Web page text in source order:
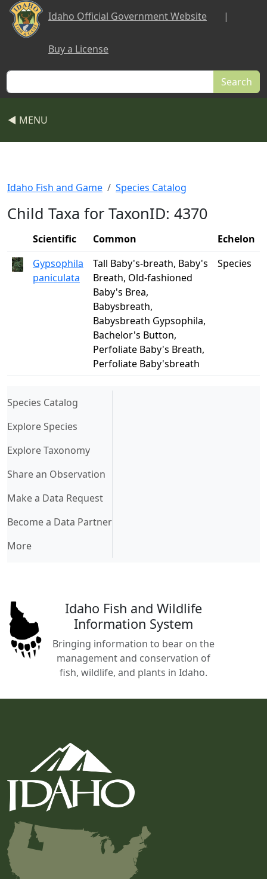
Skip to main content
Idaho Official Government Website |
Buy a License
Search
◀ MENU
Idaho Fish and Game Species Catalog
Child Taxa for TaxonID: 4370
Scientific Common
Echelon
Gypsophila
paniculata
Tall Baby's-breath, Baby's
Breath, Old-fashioned
Baby's Brea,
Babysbreath,
Babysbreath Gypsophila,
Bachelor's Button,
Perfoliate Baby's Breath,
Perfoliate Baby'sbreath
Species
Species Catalog
Explore Species
Explore Taxonomy
Share an Observation
Make a Data Request
Become a Data Partner
More
Idaho Fish and Wildlife
Information System
Bringing information to bear on the
management and conservation of
fish, wildlife, and plants in Idaho.